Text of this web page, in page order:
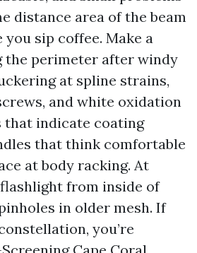
distance area of the beam
sip coffee. Make a
perimeter after windy
at spline strains,
and white oxidation
that indicate coating
that think comfortable
at body racking. At
flashlight from inside of
in older mesh. If
you’re